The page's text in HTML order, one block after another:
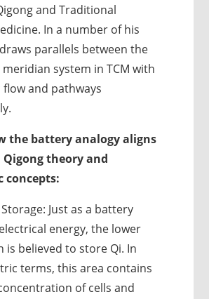
and Traditional
In a number of his
parallels between the
system in TCM with
and pathways
the battery analogy aligns
theory and
concepts:
Just as a battery
energy, the lower
is believed to store Qi. In
terms, this area contains
of cells and